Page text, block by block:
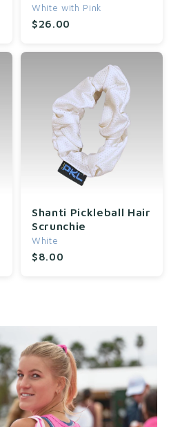
White with Pink
$26.00
Shanti Pickleball Hair
Scrunchie
White
$8.00